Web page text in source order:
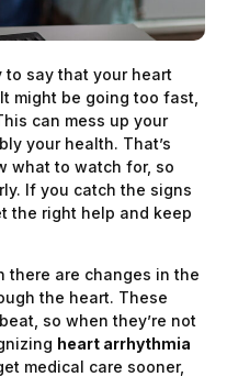
to say that your heart
might be going too fast,
can mess up your
your health. That’s
what to watch for, so
If you catch the signs
the right help and keep
there are changes in the
the heart. These
so when they’re not
heart arrhythmia
medical care sooner,